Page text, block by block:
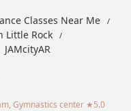
Classes Near Me
Little Rock
JAMcityAR
Gymnastics center ★5.0